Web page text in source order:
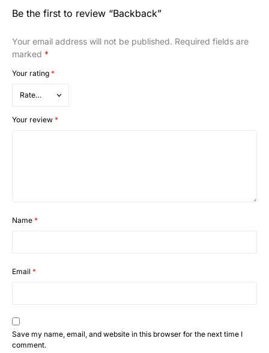
Be the first to review “Backback”
Your email address will not be published. Required fields are
marked *
Your rating *
Your review *
Name *
Email *
Save my name, email, and website in this browser for the next time I
comment.